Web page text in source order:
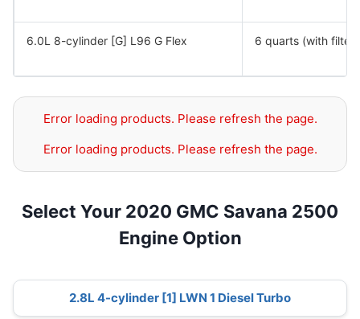
6.0L 8-cylinder [G] L96 G Flex 6 quarts (with filter)
Error loading products. Please refresh the page.
Error loading products. Please refresh the page.
Select Your 2020 GMC Savana 2500
Engine Option
2.8L 4-cylinder [1] LWN 1 Diesel Turbo